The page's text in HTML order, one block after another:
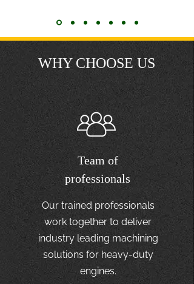
WHY CHOOSE US
Team of
professionals
Our trained professionals
work together to deliver
industry leading machining
solutions for heavy-duty
engines.